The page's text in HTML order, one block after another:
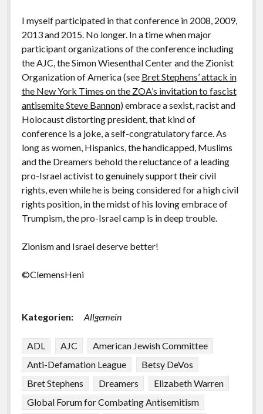
I myself participated in that conference in 2008, 2009,
2013 and 2015. No longer. In a time when major
participant organizations of the conference including
the AJC, the Simon Wiesenthal Center and the Zionist
Organization of America (see Bret Stephens’ attack in
the New York Times on the ZOA’s invitation to fascist
antisemite Steve Bannon) embrace a sexist, racist and
Holocaust distorting president, that kind of
conference is a joke, a self-congratulatory farce. As
long as women, Hispanics, the handicapped, Muslims
and the Dreamers behold the reluctance of a leading
pro-Israel activist to genuinely support their civil
rights, even while he is being considered for a high civil
rights position, in the midst of his loving embrace of
Trumpism, the pro-Israel camp is in deep trouble.
Zionism and Israel deserve better!
©ClemensHeni
Kategorien: Allgemein
ADL AJC
American Jewish Committee
Anti-Defamation League
Betsy DeVos
Bret Stephens
Dreamers
Elizabeth Warren
Global Forum for Combating Antisemitism